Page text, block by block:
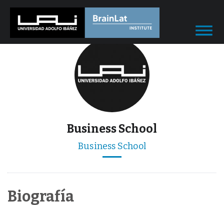
Business School
Business School
Biografía